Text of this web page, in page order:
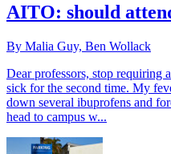
AITO: should
By Malia Guy, Ben Wollack
Dear professors, stop requiring
sick for the second time. My
down several ibuprofens and
head to campus w...